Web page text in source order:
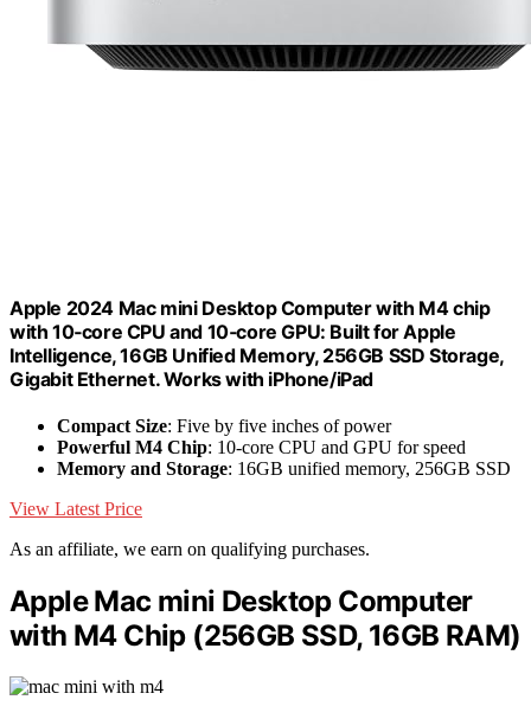
Apple 2024 Mac mini Desktop Computer with M4 chip
with 10‑core CPU and 10‑core GPU: Built for Apple
Intelligence, 16GB Unified Memory, 256GB SSD Storage,
Gigabit Ethernet. Works with iPhone/iPad
Compact Size: Five by five inches of power
Powerful M4 Chip: 10-core CPU and GPU for speed
Memory and Storage: 16GB unified memory, 256GB SSD
View Latest Price
As an affiliate, we earn on qualifying purchases.
Apple Mac mini Desktop Computer
with M4 Chip (256GB SSD, 16GB RAM)